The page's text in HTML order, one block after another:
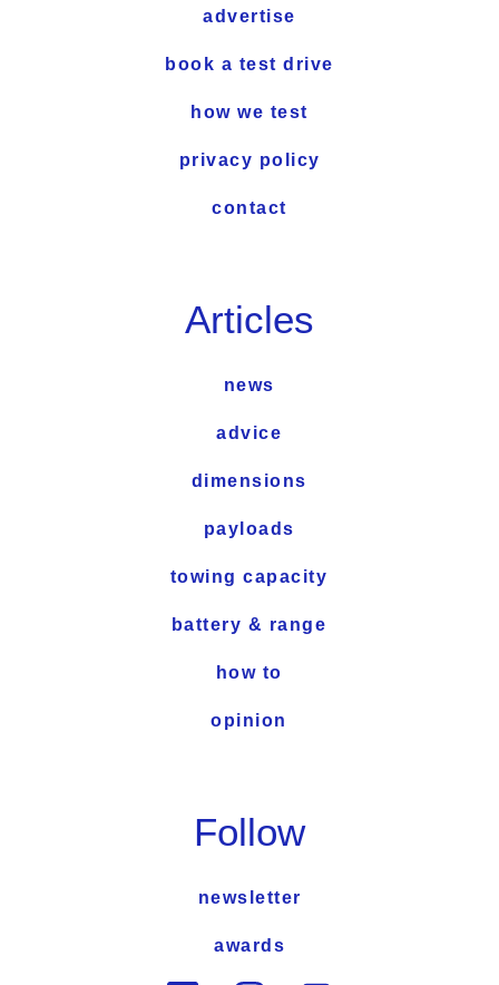
advertise
book a test drive
how we test
privacy policy
contact
Articles
news
advice
dimensions
payloads
towing capacity
battery & range
how to
opinion
Follow
newsletter
awards